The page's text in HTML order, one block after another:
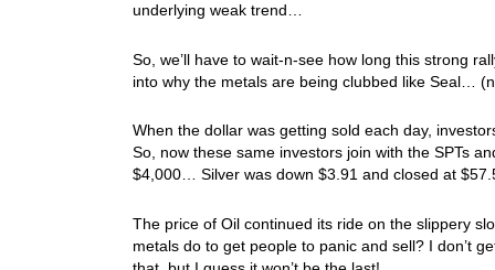
underlying weak trend…
So, we’ll have to wait-n-see how long this strong
into why the metals are being clubbed like Seal…
When the dollar was getting sold each day,
So, now these same investors join with the SPTs
$4,000… Silver was down $3.91 and closed at
The price of Oil continued its ride on the slippery
metals do to get people to panic and sell? I don’t